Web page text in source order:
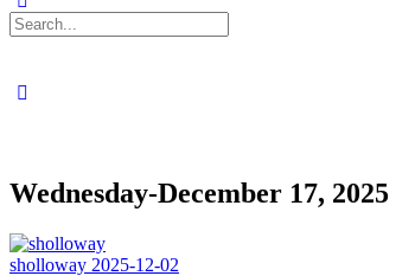
Search
for:
Wednesday-December 17, 2025
sholloway 2025-12-02